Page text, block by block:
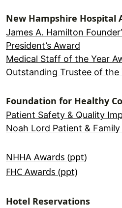
New Hampshire Hospital
James A. Hamilton
President’s Award
Medical Staff of the Year
Outstanding Trustee of the
Foundation for Healthy
Patient Safety & Quality
Noah Lord Patient &
NHHA Awards (ppt)
FHC Awards (ppt)
Hotel Reservations